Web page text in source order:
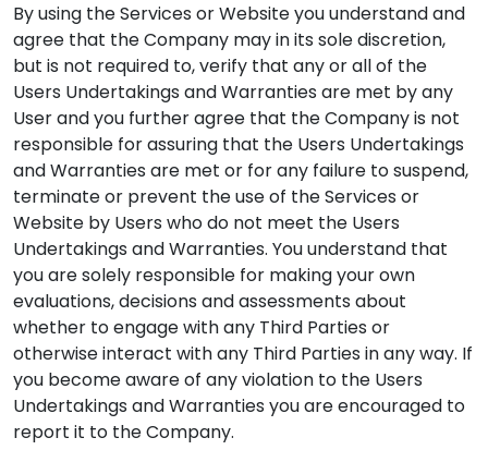
By using the Services or Website you understand and
agree that the Company may in its sole discretion,
but is not required to, verify that any or all of the
Users Undertakings and Warranties are met by any
User and you further agree that the Company is not
responsible for assuring that the Users Undertakings
and Warranties are met or for any failure to suspend,
terminate or prevent the use of the Services or
Website by Users who do not meet the Users
Undertakings and Warranties. You understand that
you are solely responsible for making your own
evaluations, decisions and assessments about
whether to engage with any Third Parties or
otherwise interact with any Third Parties in any way. If
you become aware of any violation to the Users
Undertakings and Warranties you are encouraged to
report it to the Company.